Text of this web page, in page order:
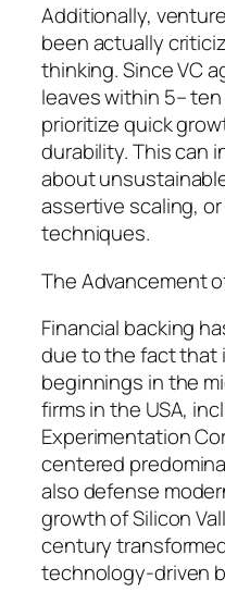
Additionally,
been actually
thinking. Since VC
leaves within 5–
prioritize quick
durability. This can
about
assertive scaling,
techniques.
The Advancement
Financial backing
due to the fact that
beginnings in the
firms in the USA,
Experimentation
centered
also defense
growth of Silicon
century
technology-driven